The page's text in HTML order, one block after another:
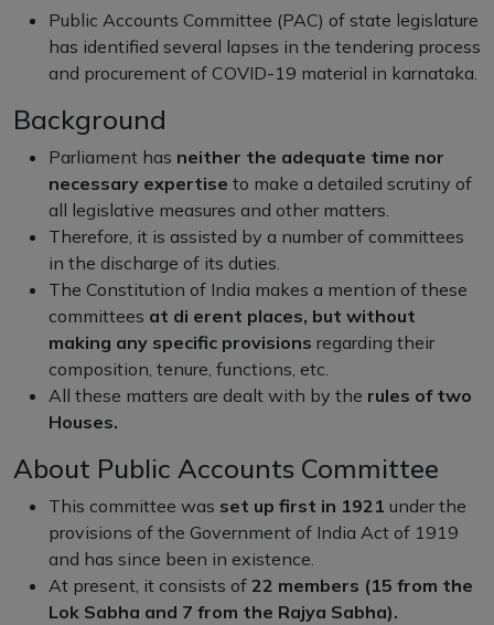
Public Accounts Committee (PAC) of state legislature
has identified several lapses in the tendering process
and procurement of COVID-19 material in karnataka.
Background
Parliament has neither the adequate time nor
necessary expertise to make a detailed scrutiny of
all legislative measures and other matters.
Therefore, it is assisted by a number of committees
in the discharge of its duties.
The Constitution of India makes a mention of these
committees at di erent places, but without
making any specific provisions regarding their
composition, tenure, functions, etc.
All these matters are dealt with by the rules of two
Houses.
About Public Accounts Committee
This committee was set up first in 1921 under the
provisions of the Government of India Act of 1919
and has since been in existence.
At present, it consists of 22 members (15 from the
Lok Sabha and 7 from the Rajya Sabha).